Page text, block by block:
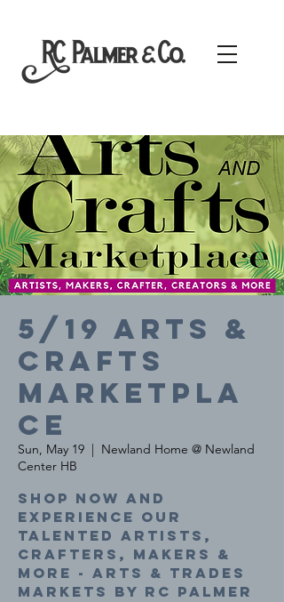
5/19 Arts &
Crafts
Marketpla
ce
Sun, May 19
  |
Newland Home @ Newland
Center HB
Shop now and
experience our
talented Artists,
Crafters, Makers &
More - Arts & Trades
Markets by RC Palmer